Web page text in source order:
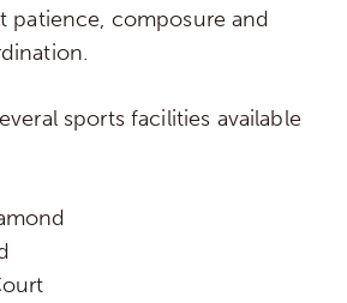
patience, composure and
sports facilities available